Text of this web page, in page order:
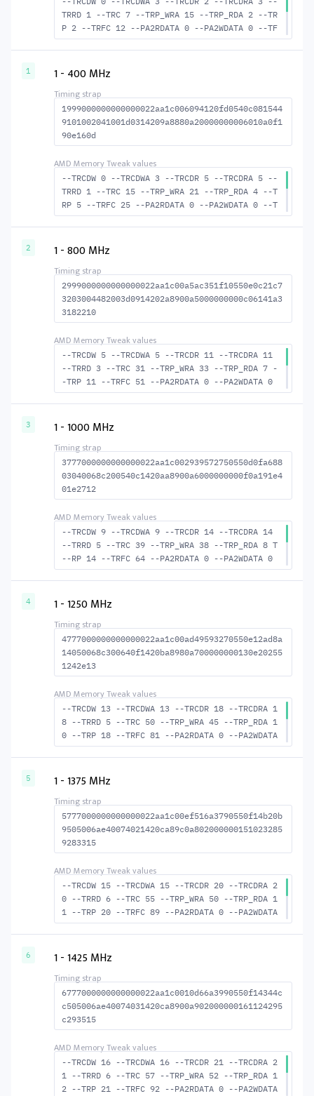
TRRD 1 --TRC 7 --TRP_WRA 15 --TRP_RDA 2 --TR
P 2 --TRFC 12 --PA2RDATA 0 --PA2WDATA 0 --TF
AW 0 --TCRCRL 1 --TCRCWL 1 --TFAW32 2 --ACTR
RAS2RAS 12 --RP 10 --WRPLUSRP 16 --BUS_TURN
1 1 - 400 MHz
1999000000000000022aa1c006094120fd0540c081544
9101002041001d0314209a8880a20000000006010a0f1
90e160d
--TRCDW 0 --TRCDWA 3 --TRCDR 5 --TRCDRA 5 --
TRRD 1 --TRC 15 --TRP_WRA 21 --TRP_RDA 4 --T
RP 5 --TRFC 25 --PA2RDATA 0 --PA2WDATA 0 --T
FAW 0 --TCRCRL 1 --TCRCWL 1 --TFAW32 2 --ACT
--RAS2RAS 25 --RP 14 --WRPLUSRP 22 --BUS_TUR
2 1 - 800 MHz
2999000000000000022aa1c00a5ac351f10550e0c21c7
3203004482003d0914202a8900a5000000000c06141a3
3182210
--TRCDW 5 --TRCDWA 5 --TRCDR 11 --TRCDRA 11
--TRRD 3 --TRC 31 --TRP_WRA 33 --TRP_RDA 7 -
-TRP 11 --TRFC 51 --PA2RDATA 0 --PA2WDATA 0
--TFAW 4 --TCRCRL 2 --TCRCWL 2 --TFAW32 4 --
R 26 --RAS2RAS 51 --RP 24 --WRPLUSRP 34 --BU
3 1 - 1000 MHz
3777000000000000022aa1c002939572750550d0fa688
03040068c200540c1420aa8900a6000000000f0a191e4
01e2712
--TRCDW 9 --TRCDWA 9 --TRCDR 14 --TRCDRA 14
--TRRD 5 --TRC 39 --TRP_WRA 38 --TRP_RDA 8 T
--RP 14 --TRFC 64 --PA2RDATA 0 --PA2WDATA 0
--TFAW 8 --TCRCRL 3 --TCRCWL 2 --TFAW32 6 --
WR 30 --RAS2RAS 64 --RP 30 --WRPLUSRP 39 --B
4 1 - 1250 MHz
4777000000000000022aa1c00ad49593270550e12ad8a
14050068c300640f1420ba8980a700000000130e20255
1242e13
--TRCDW 13 --TRCDWA 13 --TRCDR 18 --TRCDRA 1
8 --TRRD 5 --TRC 50 --TRP_WRA 45 --TRP_RDA 1
0 --TRP 18 --TRFC 81 --PA2RDATA 0 --PA2WDATA
0 --TFAW 8 --TCRCRL 3 --TCRCWL 3 --TFAW32 6
CTWR 37 --RAS2RAS 81 --RP 36 --WRPLUSRP 46 -
5 1 - 1375 MHz
5777000000000000022aa1c00ef516a3790550f14b20b
9505006ae40074021420ca89c0a802000000151023285
9283315
--TRCDW 15 --TRCDWA 15 --TRCDR 20 --TRCDRA 2
0 --TRRD 6 --TRC 55 --TRP_WRA 50 --TRP_RDA 1
1 --TRP 20 --TRFC 89 --PA2RDATA 0 --PA2WDATA
0 --TFAW 10 --TCRCRL 3 --TCRCWL 4 --TFAW32 7
CTWR 40 --RAS2RAS 89 --RP 40 --WRPLUSRP 51 -
6 1 - 1425 MHz
6777000000000000022aa1c0010d66a3990550f14344c
c505006ae40074031420ca8900a902000000161124295
c293515
--TRCDW 16 --TRCDWA 16 --TRCDR 21 --TRCDRA 2
1 --TRRD 6 --TRC 57 --TRP_WRA 52 --TRP_RDA 1
2 --TRP 21 --TRFC 92 --PA2RDATA 0 --PA2WDATA